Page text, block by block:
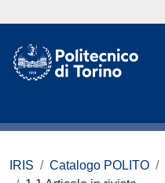
IRIS Catalogo POLITO